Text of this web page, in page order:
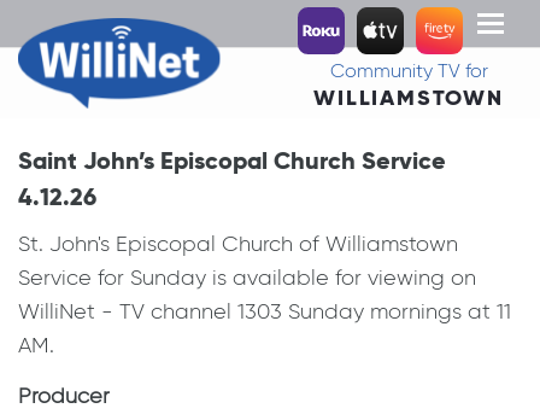
Toggle
Community TV for
WILLIAMSTOWN
Saint John’s Episcopal Church Service
4.12.26
St. John's Episcopal Church of Williamstown
Service for Sunday is available for viewing on
WilliNet - TV channel 1303 Sunday mornings at 11
AM.
Producer